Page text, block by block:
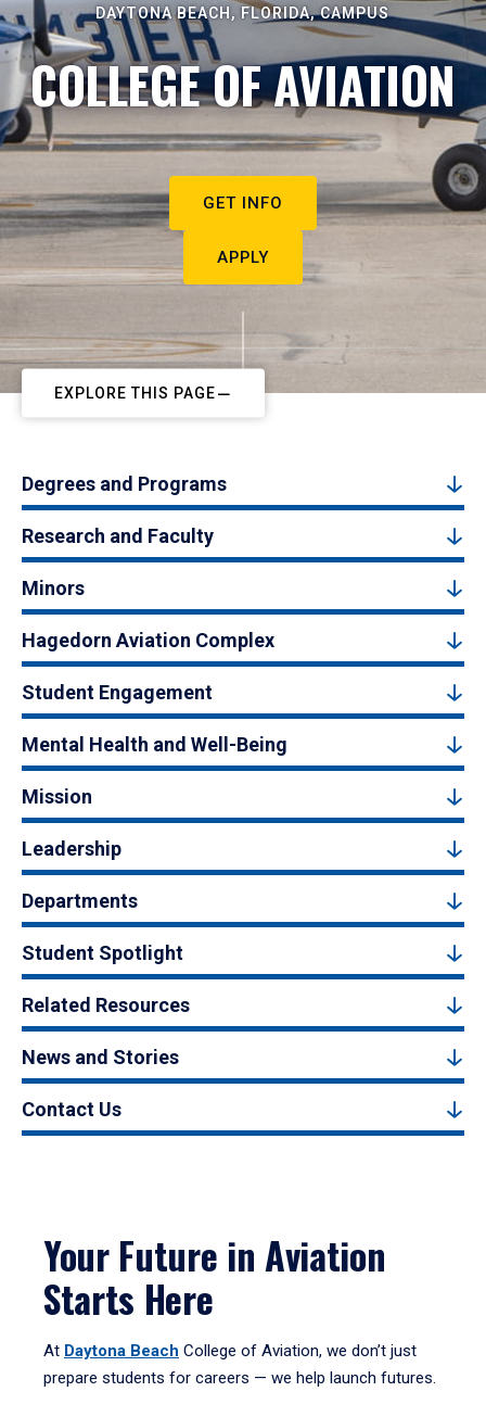
DAYTONA BEACH, FLORIDA, CAMPUS
COLLEGE OF AVIATION
GET INFO
APPLY
EXPLORE THIS PAGE
Degrees and Programs
Research and Faculty
Minors
Hagedorn Aviation Complex
Student Engagement
Mental Health and Well-Being
Mission
Leadership
Departments
Student Spotlight
Related Resources
News and Stories
Contact Us
Your Future in Aviation
Starts Here
At Daytona Beach College of Aviation, we don’t just
prepare students for careers — we help launch futures.